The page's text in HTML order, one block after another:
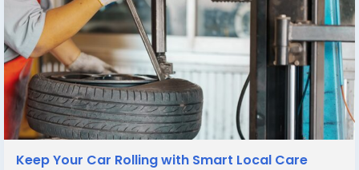
Keep Your Car Rolling with Smart Local Care